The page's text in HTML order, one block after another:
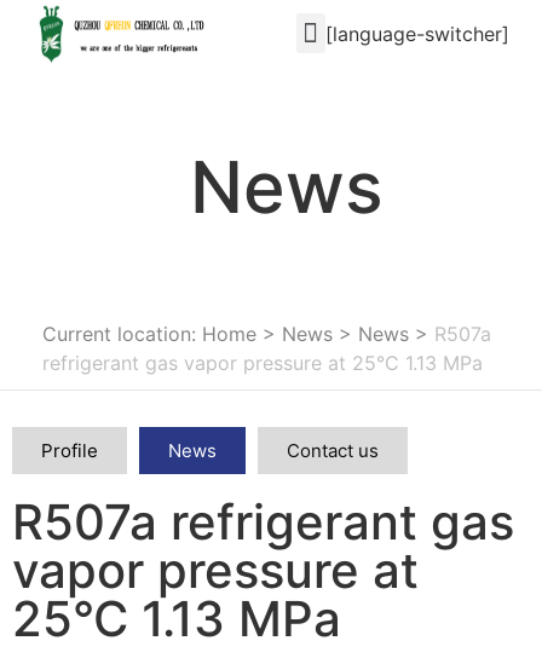
[language-switcher]
News
Current location: Home > News > News > R507a
refrigerant gas vapor pressure at 25°C 1.13 MPa
Profile News Contact us
R507a refrigerant gas
vapor pressure at
25°C 1.13 MPa